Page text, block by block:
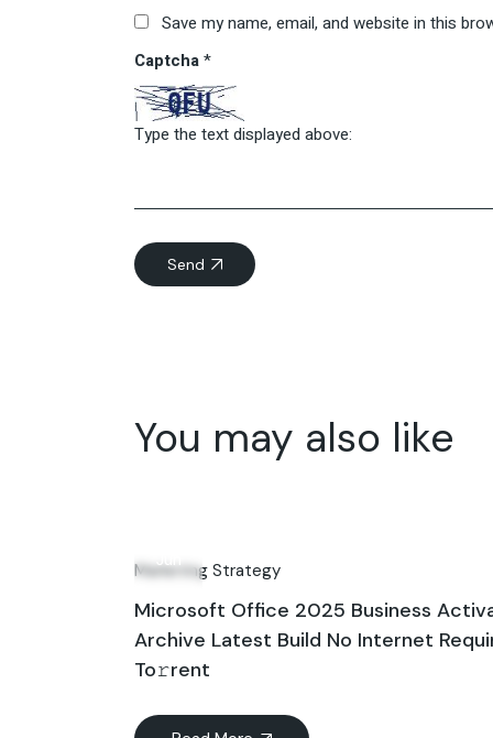
Save my name, email, and website in this
Captcha*
Type the text displayed above:
Send
You may also like
Jun
Marketing Strategy
Microsoft Office 2025 Business
Archive Latest Build No Internet
To𝚛rent